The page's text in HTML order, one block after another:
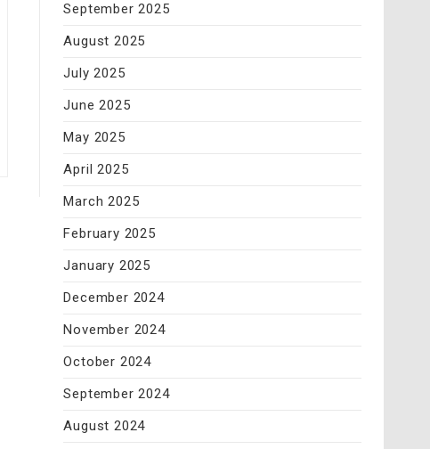
September 2025
August 2025
July 2025
June 2025
May 2025
April 2025
March 2025
February 2025
January 2025
December 2024
November 2024
October 2024
September 2024
August 2024